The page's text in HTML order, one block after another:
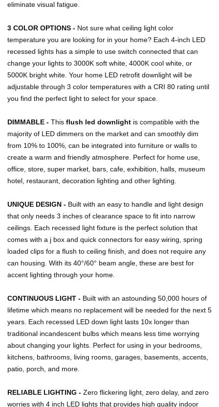
eliminate visual fatigue.
3 COLOR OPTIONS - Not sure what ceiling light color
temperature you are looking for in your home? Each 4-inch LED
recessed lights has a simple to use switch connected that can
change your lights to 3000K soft white, 4000K cool white, or
5000K bright white. Your home LED retrofit downlight will be
adjustable through 3 color temperatures with a CRI 80 rating until
you find the perfect light to select for your space.
DIMMABLE - This flush led downlight is compatible with the
majority of LED dimmers on the market and can smoothly dim
from 10% to 100%, can be integrated into furniture or walls to
create a warm and friendly atmosphere. Perfect for home use,
office, store, super market, bars, cafe, exhibition, halls, museum
hotel, restaurant, decoration lighting and other lighting.
UNIQUE DESIGN - Built with an easy to handle and light design
that only needs 3 inches of clearance space to fit into narrow
ceilings. Each recessed light fixture is the perfect solution that
comes with a j box and quick connectors for easy wiring, spring
loaded clips for a flush to ceiling finish, and does not require any
can housing. With its 40°/60° beam angle, these are best for
accent lighting through your home.
CONTINUOUS LIGHT - Built with an astounding 50,000 hours of
lifetime which means no replacement will be needed for the next 5
years. Each recessed LED down light lasts 10x longer than
traditional incandescent bulbs which means less time worrying
about changing your lights. Perfect for using in your bedrooms,
kitchens, bathrooms, living rooms, garages, basements, accents,
patio, porch, and more.
RELIABLE LIGHTING - Zero flickering light, zero delay, and zero
worries with 4 inch LED lights that provides high quality indoor